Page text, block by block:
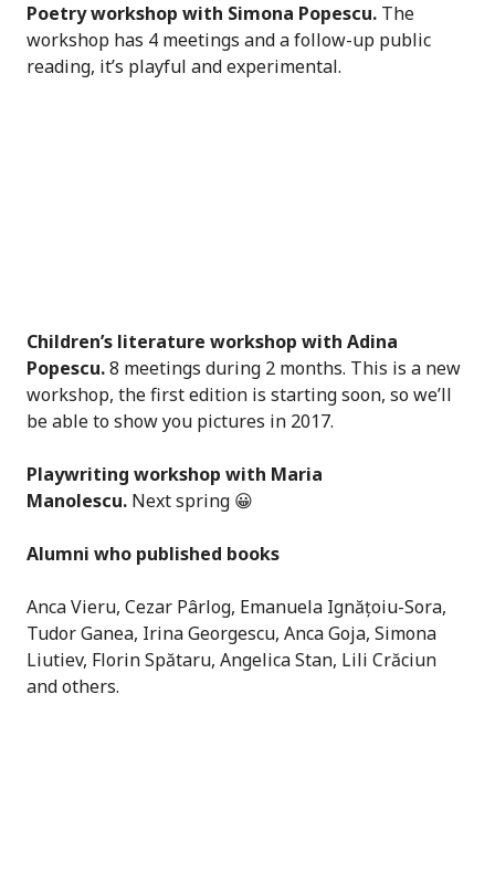
Poetry workshop with Simona Popescu. The
workshop has 4 meetings and a follow-up public
reading, it’s playful and experimental.
Children’s literature workshop with Adina
Popescu.8 meetings during 2 months. This is a new
workshop, the first edition is starting soon, so we’ll
be able to show you pictures in 2017.
Playwriting workshop with Maria
Manolescu. Next spring 😀
Alumni who published books
Anca Vieru, Cezar Pârlog, Emanuela Ignățoiu-Sora,
Tudor Ganea, Irina Georgescu, Anca Goja, Simona
Liutiev, Florin Spătaru, Angelica Stan, Lili Crăciun
and others.